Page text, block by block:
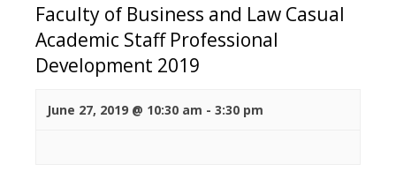
Faculty of Business and Law Casual
Academic Staff Professional
Development 2019
June 27, 2019 @ 10:30 am - 3:30 pm